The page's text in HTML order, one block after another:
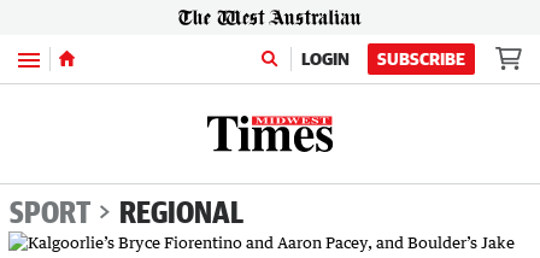
Menu LOGIN SUBSCRIBE
SPORT REGIONAL